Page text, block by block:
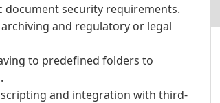
document security requirements.
and regulatory or legal
to predefined folders to
and integration with third-